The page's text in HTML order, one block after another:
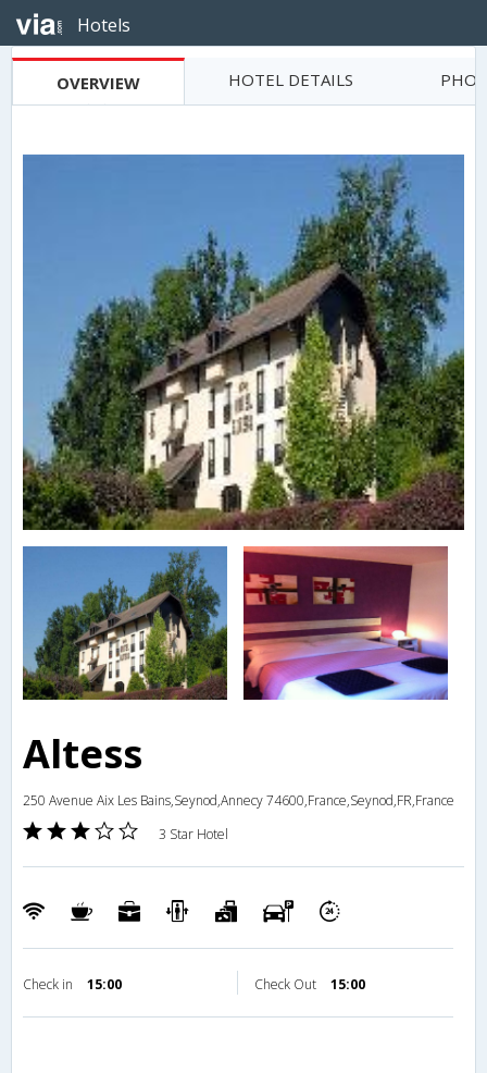
Hotels
OVERVIEW HOTEL DETAILS
Altess
250 Avenue Aix Les Bains,Seynod,Annecy 74600,France,Seynod,FR,France
3 Star Hotel
Check in 15:00 Check Out 15:00